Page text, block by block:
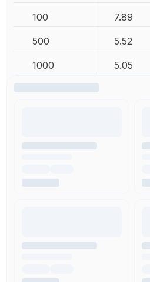
100 7.89
500 5.52
1000 5.05